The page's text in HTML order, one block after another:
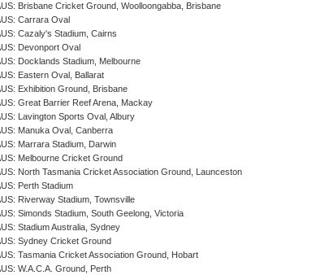
Brisbane Cricket Ground, Woolloongabba, Brisbane
Carrara Oval
Cazaly's Stadium, Cairns
Devonport Oval
Docklands Stadium, Melbourne
Eastern Oval, Ballarat
Exhibition Ground, Brisbane
Great Barrier Reef Arena, Mackay
Lavington Sports Oval, Albury
Manuka Oval, Canberra
Marrara Stadium, Darwin
Melbourne Cricket Ground
North Tasmania Cricket Association Ground, Launceston
Perth Stadium
Riverway Stadium, Townsville
Simonds Stadium, South Geelong, Victoria
Stadium Australia, Sydney
Sydney Cricket Ground
Tasmania Cricket Association Ground, Hobart
W.A.C.A. Ground, Perth